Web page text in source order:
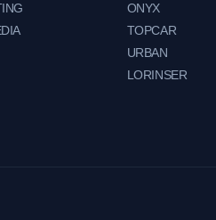
ONYX
TOPCAR
URBAN
LORINSER